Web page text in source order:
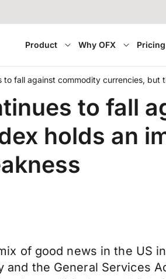
Product Why OFX Pricing
to fall against commodity currencies,
to fall
holds an
of good news in the US
and the General Services